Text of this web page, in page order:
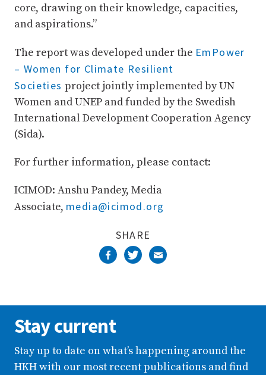
core, drawing on their knowledge, capacities,
and aspirations.”
The report was developed under the EmPower
– Women for Climate Resilient
Societies project jointly implemented by UN
Women and UNEP and funded by the Swedish
International Development Cooperation Agency
(Sida).
For further information, please contact:
ICIMOD: Anshu Pandey, Media
Associate, media@icimod.org
SHARE
Stay current
Stay up to date on what’s happening around the
HKH with our most recent publications and find